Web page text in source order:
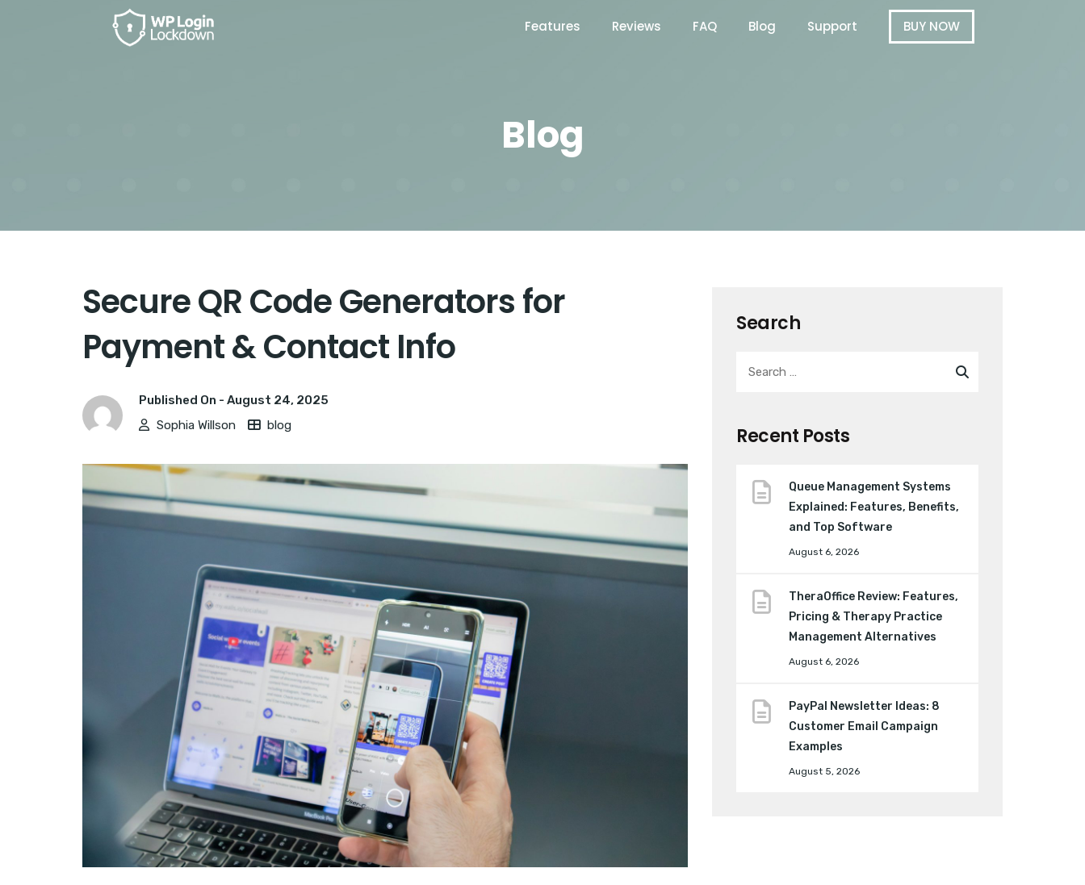
Features Reviews FAQ Blog Support BUY NOW
Blog
Secure QR Code Generators for
Payment & Contact Info
Published On - August 24, 2025
Sophia Willson
blog
Search
Recent Posts
Queue Management Systems
Explained: Features, Benefits,
and Top Software
August 6, 2026
TheraOffice Review: Features,
Pricing & Therapy Practice
Management Alternatives
August 6, 2026
PayPal Newsletter Ideas: 8
Customer Email Campaign
Examples
August 5, 2026